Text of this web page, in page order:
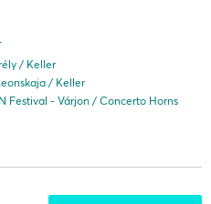
/ Keller
/ Keller
Festival - Várjon / Concerto Horns